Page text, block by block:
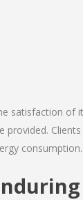
satisfaction
provided.
consumption.